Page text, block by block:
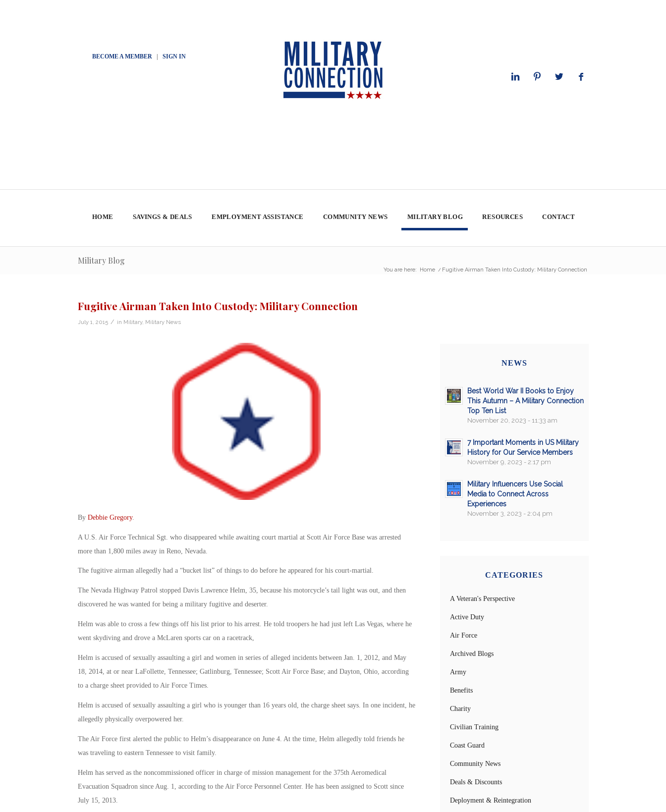
BECOME A MEMBER| SIGN IN
HOME SAVINGS & DEALS EMPLOYMENT ASSISTANCE COMMUNITY NEWS MILITARY BLOG RESOURCES CONTACT
Military Blog
You are here: Home / Fugitive Airman Taken Into Custody: Military Connection
Fugitive Airman Taken Into Custody: Military Connection
July 1, 2015 / in Military, Military News
By Debbie Gregory.
A U.S. Air Force Technical Sgt. who disappeared while awaiting court martial at Scott Air Force Base was arrested
more than 1,800 miles away in Reno, Nevada.
The fugitive airman allegedly had a “bucket list” of things to do before he appeared for his court-martial.
The Nevada Highway Patrol stopped Davis Lawrence Helm, 35, because his motorcycle’s tail light was out, and then
discovered he was wanted for being a military fugitive and deserter.
Helm was able to cross a few things off his list prior to his arrest. He told troopers he had just left Las Vegas, where he
went skydiving and drove a McLaren sports car on a racetrack,
Helm is accused of sexually assaulting a girl and women in series of alleged incidents between Jan. 1, 2012, and May
18, 2014, at or near LaFollette, Tennessee; Gatlinburg, Tennessee; Scott Air Force Base; and Dayton, Ohio, according
to a charge sheet provided to Air Force Times.
Helm is accused of sexually assaulting a girl who is younger than 16 years old, the charge sheet says. In one incident, he
allegedly physically overpowered her.
The Air Force first alerted the public to Helm’s disappearance on June 4. At the time, Helm allegedly told friends he
was traveling to eastern Tennessee to visit family.
Helm has served as the noncommissioned officer in charge of mission management for the 375th Aeromedical
Evacuation Squadron since Aug. 1, according to the Air Force Personnel Center. He has been assigned to Scott since
July 15, 2013.
NEWS
Best World War II Books to Enjoy
This Autumn – A Military Connection
Top Ten List
November 20, 2023 - 11:33 am
7 Important Moments in US Military
History for Our Service Members
November 9, 2023 - 2:17 pm
Military Influencers Use Social
Media to Connect Across
Experiences
November 3, 2023 - 2:04 pm
CATEGORIES
A Veteran's Perspective
Active Duty
Air Force
Archived Blogs
Army
Benefits
Charity
Civilian Training
Coast Guard
Community News
Deals & Discounts
Deployment & Reintegration